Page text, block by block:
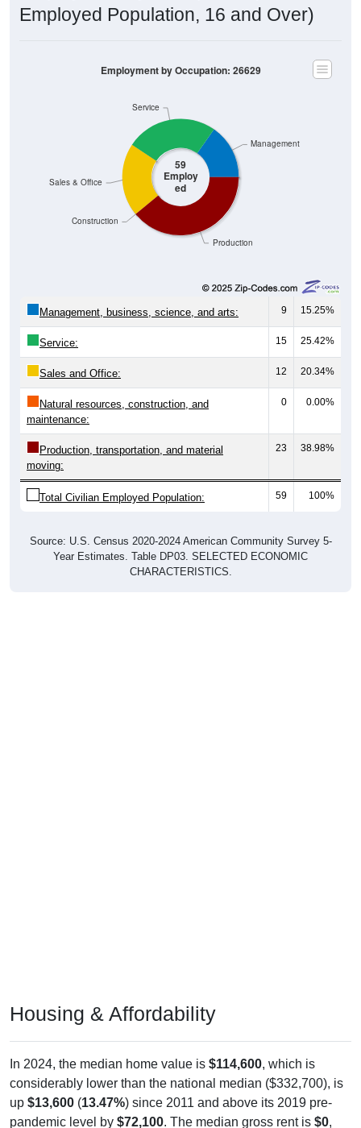
Employed Population, 16 and Over)
59
Employ
ed
Production
Construction
Sales & Office
Service
Management
Employment by Occupation: 26629
Management, business, science, and arts: 9 15.25%
Service: 15 25.42%
Sales and Office: 12 20.34%
Natural resources, construction, and
maintenance:
0 0.00%
Production, transportation, and material
moving:
23 38.98%
Total Civilian Employed Population: 59 100%
Source: U.S. Census 2020-2024 American Community Survey 5-
Year Estimates. Table DP03. SELECTED ECONOMIC
CHARACTERISTICS.
Housing & Affordability
In 2024, the median home value is $114,600, which is
considerably lower than the national median ($332,700), is
up $13,600 (13.47%) since 2011 and above its 2019 pre-
pandemic level by $72,100. The median gross rent is $0,